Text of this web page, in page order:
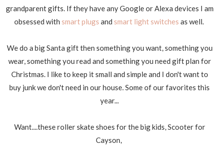
grandparent gifts. If they have any Google or Alexa devices I am
obsessed with smart plugs and smart light switches as well.
We do a big Santa gift then something you want, something you
wear, something you read and something you need gift plan for
Christmas. I like to keep it small and simple and I don't want to
buy junk we don't need in our house. Some of our favorites this
year...
Want....these roller skate shoes for the big kids, Scooter for
Cayson,